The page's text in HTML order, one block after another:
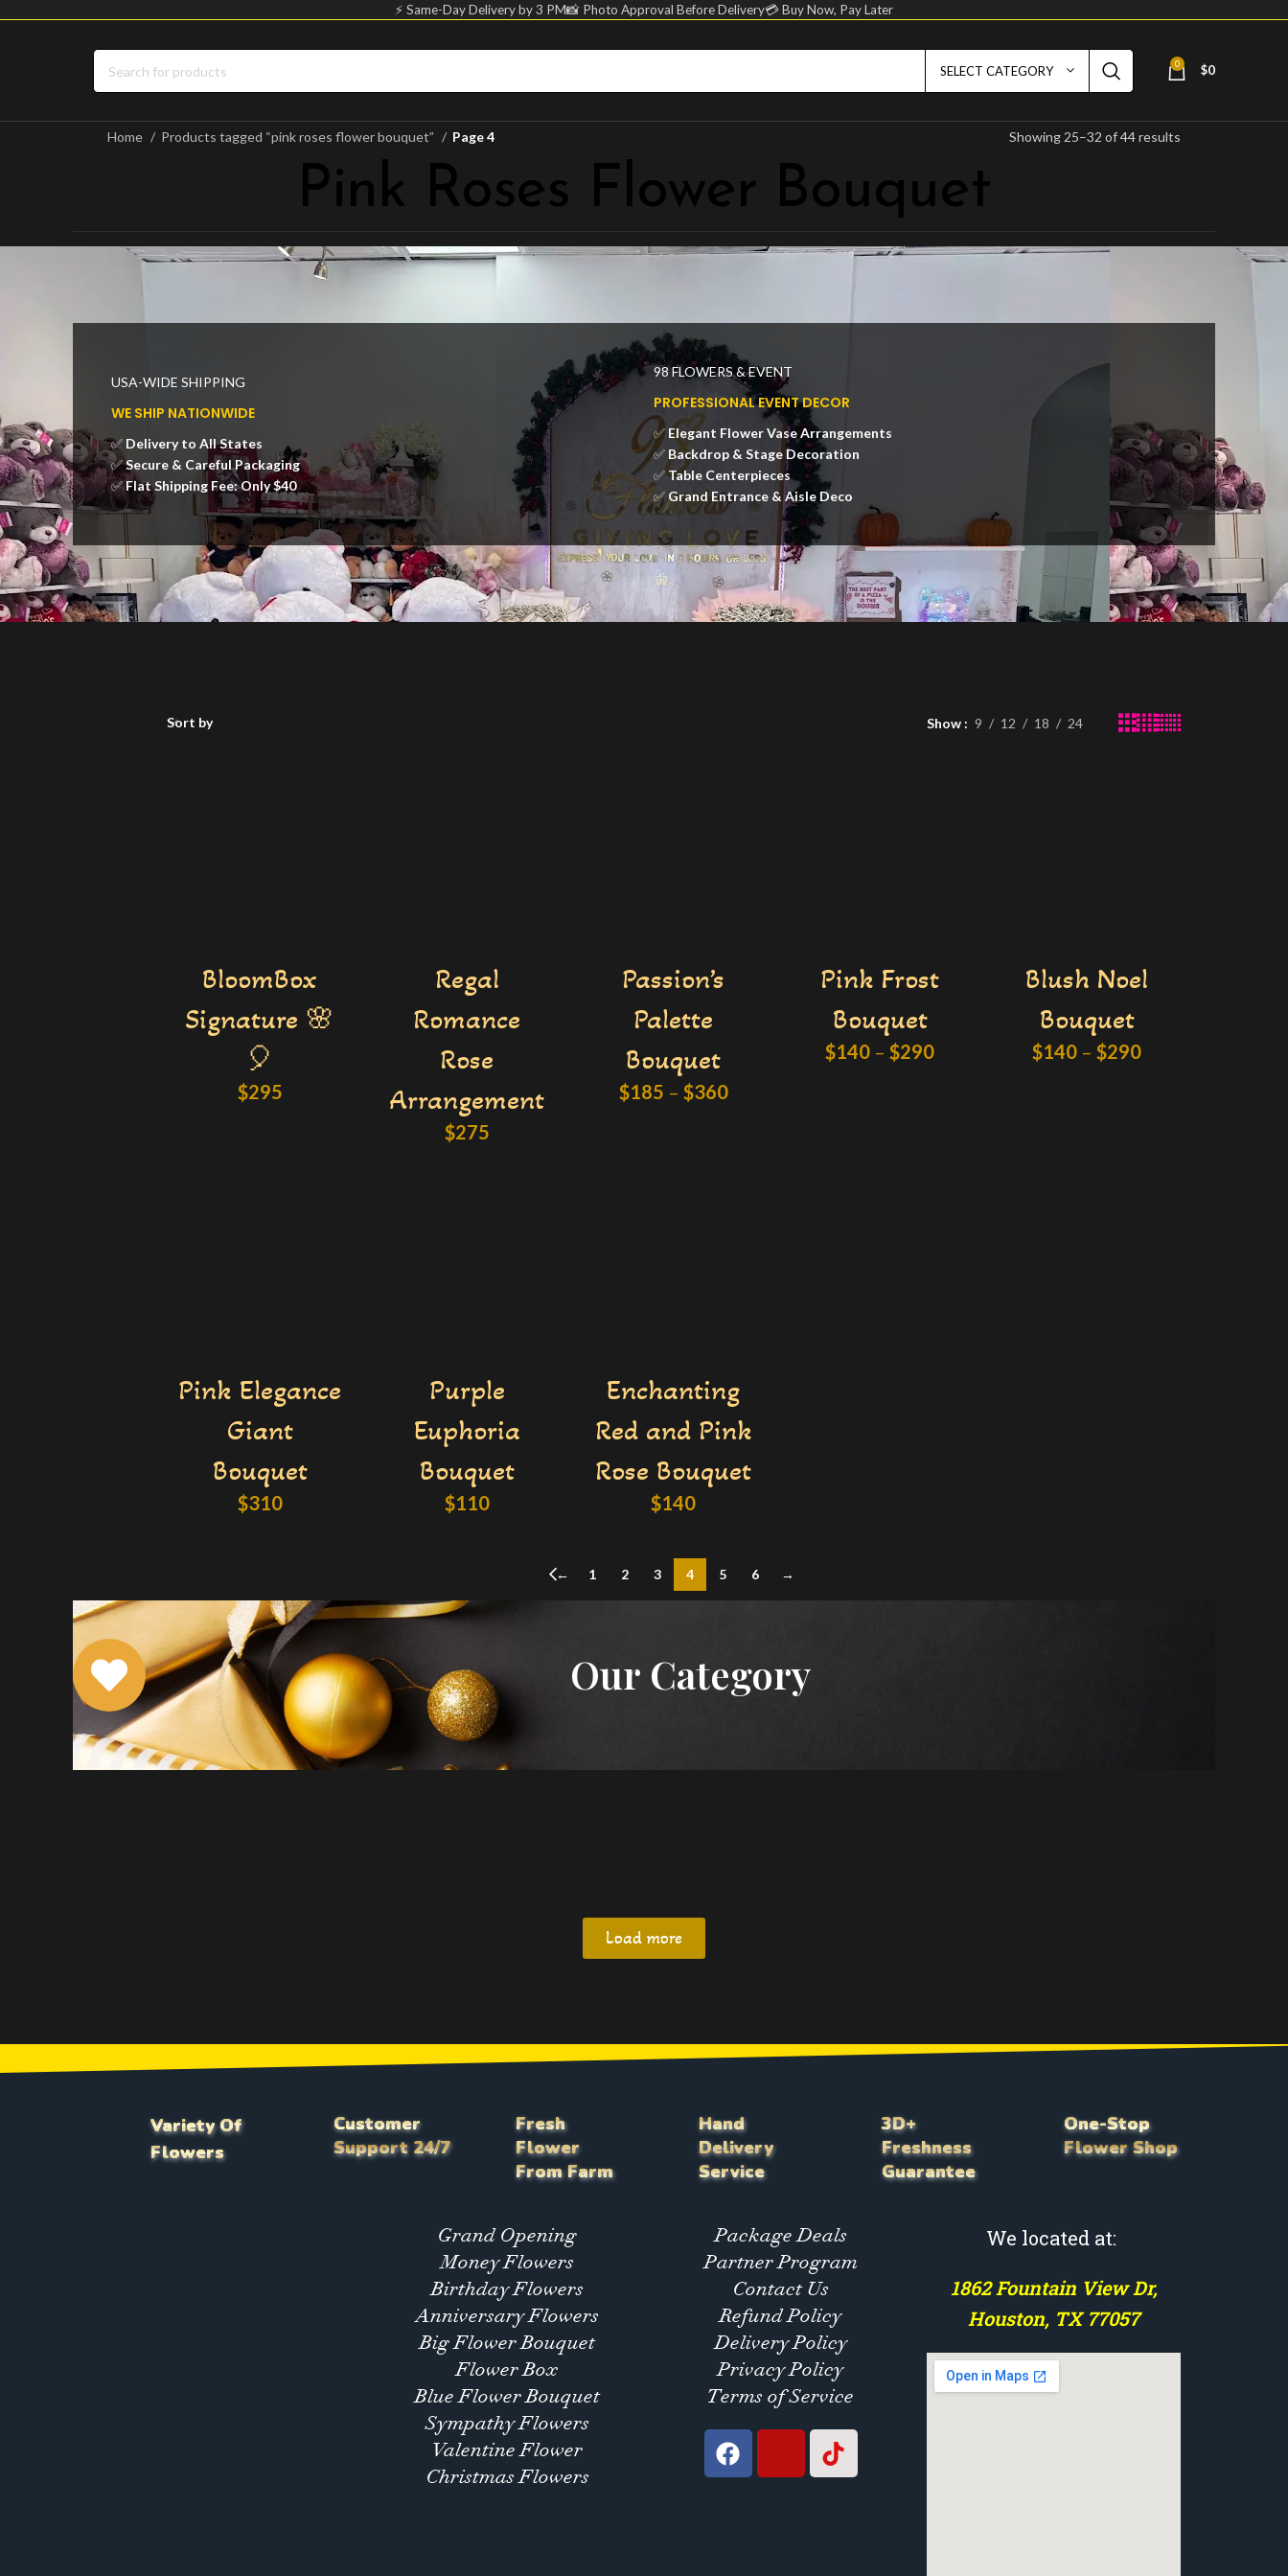
⚡ Same-Day Delivery by 3 PM📸 Photo Approval Before Delivery💳 Buy Now, Pay Later
SELECT CATEGORY 0 $0
Home Products tagged “pink roses flower bouquet” Page 4 Showing 25–32 of 44 results
Pink Roses Flower Bouquet
USA-WIDE SHIPPING
WE SHIP NATIONWIDE
✅ Delivery to All States
✅Secure & Careful Packaging
✅Flat Shipping Fee: Only $40
98 FLOWERS & EVENT
PROFESSIONAL EVENT DECOR
✅ Elegant Flower Vase Arrangements
✅ Backdrop & Stage Decoration
✅Table Centerpieces
✅Grand Entrance & Aisle Deco
Sort by Show 9 12 18 24
BloomBox
Signature 🌸
🎈
$295
Regal
Romance
Rose
Arrangement
$275
Passion’s
Palette
Bouquet
$185 – $360
Pink Frost
Bouquet
$140 – $290
Blush Noel
Bouquet
$140 – $290
Pink Elegance
Giant
Bouquet
$310
Purple
Euphoria
Bouquet
$110
Enchanting
Red and Pink
Rose Bouquet
$140
← 1 2 3 4 5 6 →
Our Category
Load more
Variety Of
Flowers
Customer
Support 24/7
Fresh
Flower
From Farm
Hand
Delivery
Service
3D+
Freshness
Guarantee
One-Stop
Flower Shop
Grand Opening
Money Flowers
Birthday Flowers
Anniversary Flowers
Big Flower Bouquet
Flower Box
Blue Flower Bouquet
Sympathy Flowers
Valentine Flower
Christmas Flowers
Package Deals
Partner Program
Contact Us
Refund Policy
Delivery Policy
Privacy Policy
Terms of Service
We located at:
1862 Fountain View Dr,
Houston, TX 77057